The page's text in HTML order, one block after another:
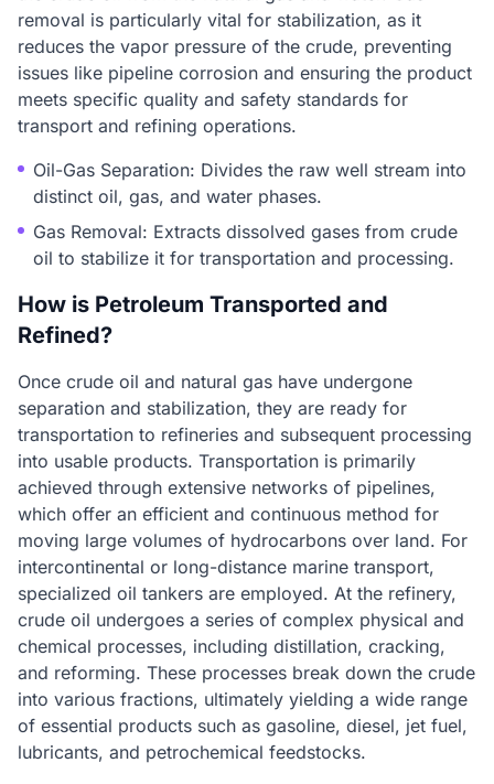
removal is particularly vital for stabilization, as it
reduces the vapor pressure of the crude, preventing
issues like pipeline corrosion and ensuring the product
meets specific quality and safety standards for
transport and refining operations.
Oil-Gas Separation: Divides the raw well stream into
distinct oil, gas, and water phases.
Gas Removal: Extracts dissolved gases from crude
oil to stabilize it for transportation and processing.
How is Petroleum Transported and
Refined?
Once crude oil and natural gas have undergone
separation and stabilization, they are ready for
transportation to refineries and subsequent processing
into usable products. Transportation is primarily
achieved through extensive networks of pipelines,
which offer an efficient and continuous method for
moving large volumes of hydrocarbons over land. For
intercontinental or long-distance marine transport,
specialized oil tankers are employed. At the refinery,
crude oil undergoes a series of complex physical and
chemical processes, including distillation, cracking,
and reforming. These processes break down the crude
into various fractions, ultimately yielding a wide range
of essential products such as gasoline, diesel, jet fuel,
lubricants, and petrochemical feedstocks.